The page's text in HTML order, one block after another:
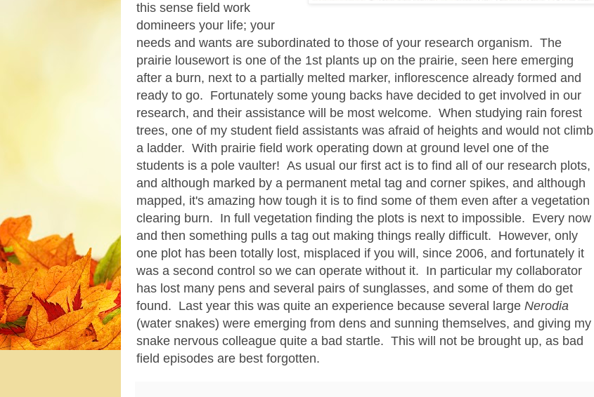
this sense field work
domineers your life; your
needs and wants are subordinated to those of your research organism. The
prairie lousewort is one of the 1st plants up on the prairie, seen here emerging
after a burn, next to a partially melted marker, inflorescence already formed and
ready to go. Fortunately some young backs have decided to get involved in our
research, and their assistance will be most welcome. When studying rain forest
trees, one of my student field assistants was afraid of heights and would not climb
a ladder. With prairie field work operating down at ground level one of the
students is a pole vaulter! As usual our first act is to find all of our research plots,
and although marked by a permanent metal tag and corner spikes, and although
mapped, it's amazing how tough it is to find some of them even after a vegetation
clearing burn. In full vegetation finding the plots is next to impossible. Every now
and then something pulls a tag out making things really difficult. However, only
one plot has been totally lost, misplaced if you will, since 2006, and fortunately it
was a second control so we can operate without it. In particular my collaborator
has lost many pens and several pairs of sunglasses, and some of them do get
found. Last year this was quite an experience because several large Nerodia
(water snakes) were emerging from dens and sunning themselves, and giving my
snake nervous colleague quite a bad startle. This will not be brought up, as bad
field episodes are best forgotten.